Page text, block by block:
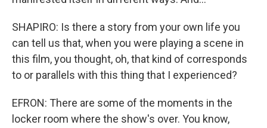
SHAPIRO: Is there a story from your own life you
can tell us that, when you were playing a scene in
this film, you thought, oh, that kind of corresponds
to or parallels with this thing that I experienced?
EFRON: There are some of the moments in the
locker room where the show's over. You know,